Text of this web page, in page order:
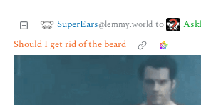
SuperEars@lemmy.world to
Should I get rid of the beard